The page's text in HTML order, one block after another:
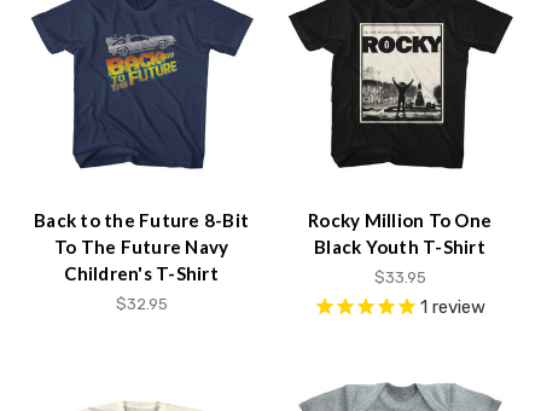
Back to the Future 8-Bit
To The Future Navy
Children's T-Shirt
$32.95
Rocky Million To One
Black Youth T-Shirt
$33.95
1 review